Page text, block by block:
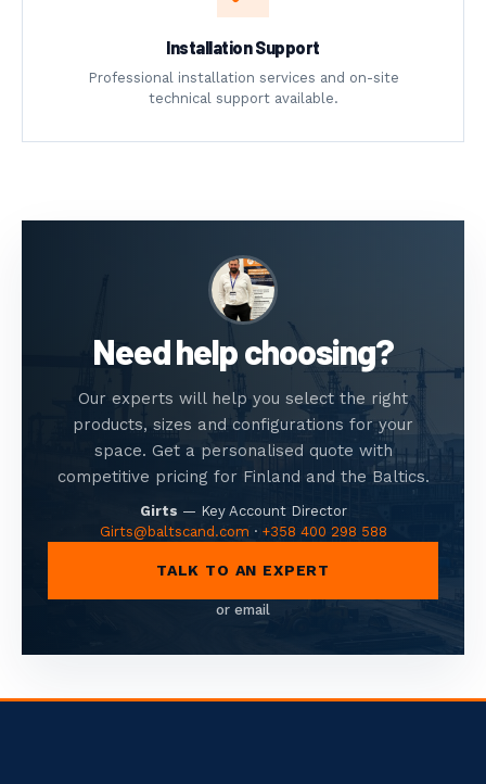
Installation Support
Professional installation services and on-site
technical support available.
Need help choosing?
Our experts will help you select the right
products, sizes and configurations for your
space. Get a personalised quote with
competitive pricing for Finland and the Baltics.
Girts — Key Account Director
Girts@baltscand.com · +358 400 298 588
TALK TO AN EXPERT
or email